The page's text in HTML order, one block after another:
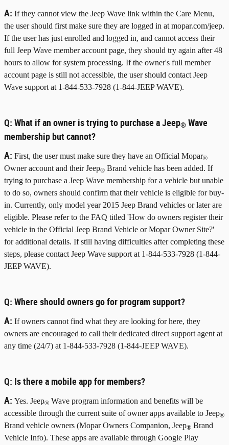
A: If they cannot view the Jeep Wave link within the Care Menu,
the user should first make sure they are logged in at mopar.com/jeep.
If the user has just enrolled and logged in, and cannot access their
full Jeep Wave member account page, they should try again after 48
hours to allow for system processing. If the owner's full member
account page is still not accessible, the user should contact Jeep
Wave support at 1-844-533-7928 (1-844-JEEP WAVE).
Q: What if an owner is trying to purchase a Jeep® Wave
membership but cannot?
A: First, the user must make sure they have an Official Mopar®
Owner account and their Jeep® Brand vehicle has been added. If
trying to purchase a Jeep Wave membership for a vehicle but unable
to do so, owners should confirm that their vehicle is eligible for buy-
in. Currently, only model year 2015 Jeep Brand vehicles or later are
eligible. Please refer to the FAQ titled 'How do owners register their
vehicle in the Official Jeep Brand Vehicle or Mopar Owner Site?'
for additional details. If still having difficulties after completing these
steps, please contact Jeep Wave support at 1-844-533-7928 (1-844-
JEEP WAVE).
Q: Where should owners go for program support?
A: If owners cannot find what they are looking for here, they
owners are encouraged to call their dedicated direct support agent at
any time (24/7) at 1-844-533-7928 (1-844-JEEP WAVE).
Q: Is there a mobile app for members?
A: Yes. Jeep® Wave program information and benefits will be
accessible through the current suite of owner apps available to Jeep®
Brand vehicle owners (Mopar Owners Companion, Jeep® Brand
Vehicle Info). These apps are available through Google Play